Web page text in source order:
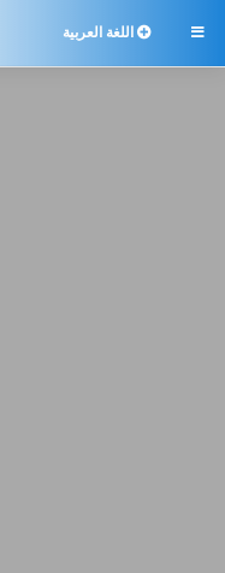
 اللغة العربية